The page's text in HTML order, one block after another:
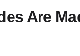
Are